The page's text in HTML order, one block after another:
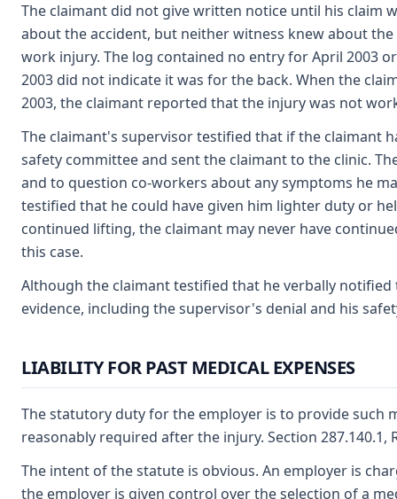
The claimant did not give written notice until his claim
about the accident, but neither witness knew about
work injury. The log contained no entry for April 2003
2003 did not indicate it was for the back. When the
2003, the claimant reported that the injury was not
The claimant's supervisor testified that if the claimant
safety committee and sent the claimant to the clinic.
and to question co-workers about any symptoms he
testified that he could have given him lighter duty or
continued lifting, the claimant may never have
this case.
Although the claimant testified that he verbally
evidence, including the supervisor's denial and his
LIABILITY FOR PAST MEDICAL EXPENSES
The statutory duty for the employer is to provide such
reasonably required after the injury. Section 287.140.1,
The intent of the statute is obvious. An employer is
the employer is given control over the selection of a